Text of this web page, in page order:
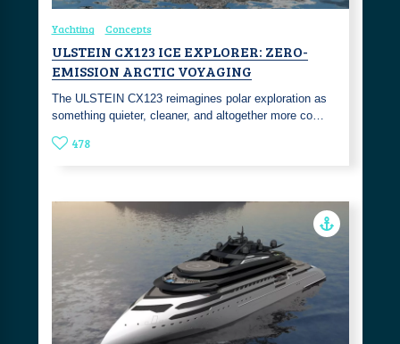
Yachting Concepts
ULSTEIN CX123 ICE EXPLORER: ZERO-
EMISSION ARCTIC VOYAGING
The ULSTEIN CX123 reimagines polar exploration as
something quieter, cleaner, and altogether more co…
478